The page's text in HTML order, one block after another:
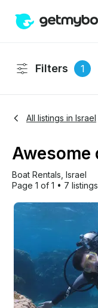
Filters 1
All listings in Israel
Awesome
Boat Rentals Israel
Page 1 of 1 • 7 listings